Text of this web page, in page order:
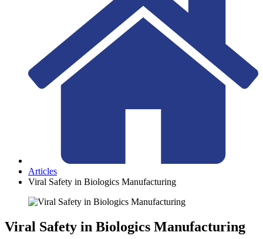
Articles
Viral Safety in Biologics Manufacturing
Viral Safety in Biologics Manufacturing